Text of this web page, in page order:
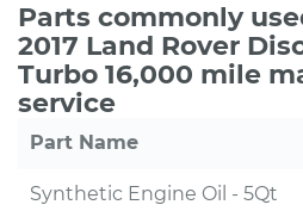
Parts commonly
2017 Land Rover
Turbo 16,000 mile
service
Part Name
Synthetic Engine Oil - 5Qt